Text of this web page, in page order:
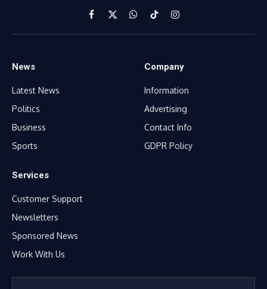
Facebook
X
(Twitter)
WhatsApp
TikTokInstagram
News
Latest News
Politics
Business
Sports
Company
Information
Advertising
Contact Info
GDPR Policy
Services
Customer Support
Newsletters
Sponsored News
Work With Us